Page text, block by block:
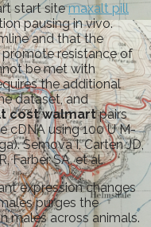
start sitemaxalt pill
pausing in vivo.
and that the
resistance of
be met with
the additional
dataset, and
cost walmartpairs
cDNA using 100 U M-
Semova I, Carten JD,
Farber SA, et al.
expression changes
purges the
males across animals.